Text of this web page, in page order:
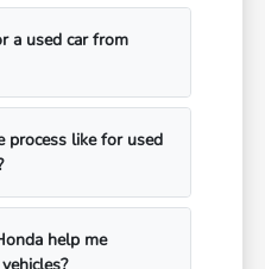
a used car from
process like for used
help me